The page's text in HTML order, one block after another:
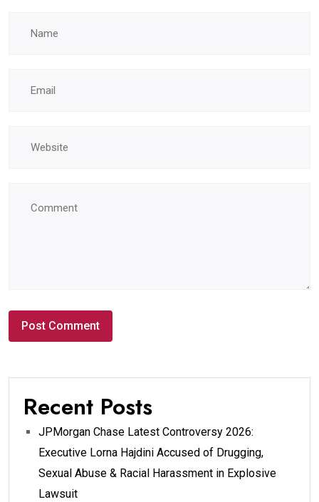
Recent Posts
JPMorgan Chase Latest Controversy 2026:
Executive Lorna Hajdini Accused of Drugging,
Sexual Abuse & Racial Harassment in Explosive
Lawsuit